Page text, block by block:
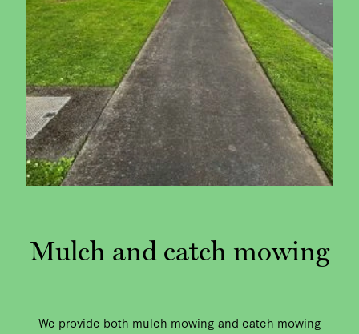
Mulch and catch mowing
We provide both mulch mowing and catch mowing